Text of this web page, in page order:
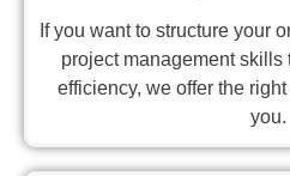
If you want to structure your
project management skills
efficiency, we offer the
you.